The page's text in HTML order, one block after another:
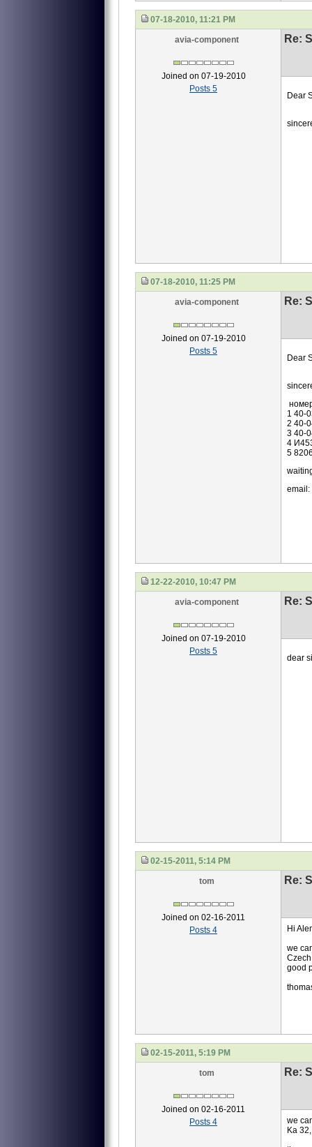
07-18-2010, 11:21 PM
avia-component
Joined on 07-19-2010
Posts 5
Re:
Dear
07-18-2010, 11:25 PM
avia-component
Joined on 07-19-2010
Posts 5
Re:
Dear
1 40-
2 40-
3 40-
4
5
email:
12-22-2010, 10:47 PM
avia-component
Joined on 07-19-2010
Posts 5
Re:
dear
02-15-2011, 5:14 PM
tom
Joined on 02-16-2011
Posts 4
Re:
Hi
we
good
02-15-2011, 5:19 PM
tom
Joined on 02-16-2011
Posts 4
Re:
we
Ka